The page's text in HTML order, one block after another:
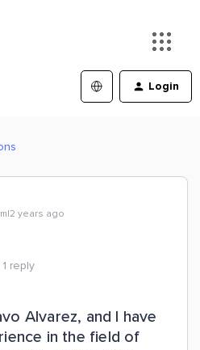
Login
years ago
1 reply
Alvarez, and I have
in the field of